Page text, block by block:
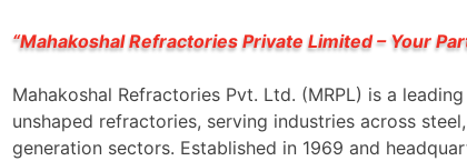
“Mahakoshal Refractories Private Limited – Your
Mahakoshal Refractories Pvt. Ltd. (MRPL) is a
unshaped refractories, serving industries across
generation sectors. Established in 1969 and